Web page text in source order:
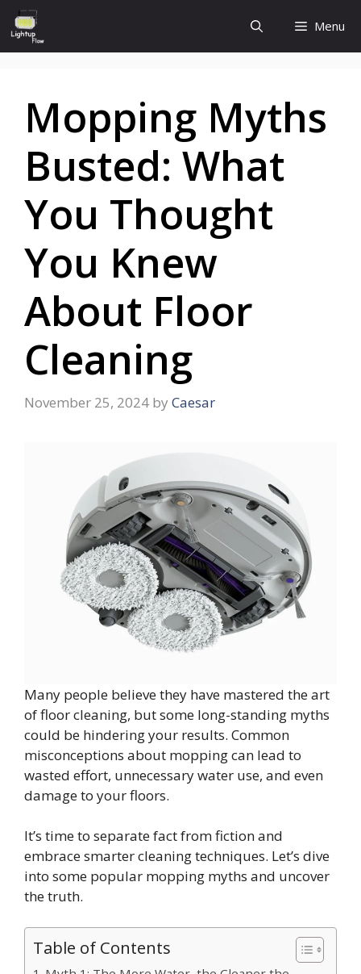
Skip
to
content
Menu
Mopping Myths
Busted: What
You Thought
You Knew
About Floor
Cleaning
November 25, 2024 by Caesar
Many people believe they have mastered the art
of floor cleaning, but some long-standing myths
could be hindering your results. Common
misconceptions about mopping can lead to
wasted effort, unnecessary water use, and even
damage to your floors.
It’s time to separate fact from fiction and
embrace smarter cleaning techniques. Let’s dive
into some popular mopping myths and uncover
the truth.
Table of Contents